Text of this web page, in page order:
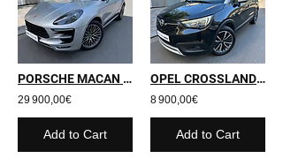
PORSCHE MACAN S - 2016 - 169 700 kms
29 900,00€
Add to Cart
OPEL CROSSLAND X - 2019 - 72 000 kms
8 900,00€
Add to Cart